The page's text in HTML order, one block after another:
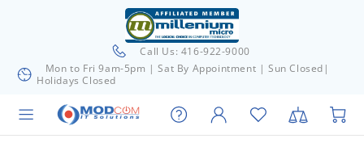
Call Us: 416-922-9000
Mon to Fri 9am-5pm | Sat By Appointment | Sun Closed|
Holidays Closed